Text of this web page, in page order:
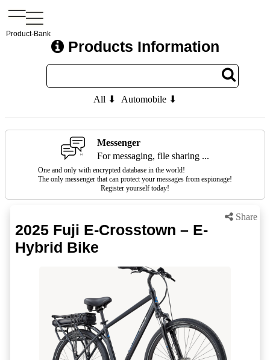
Product-Bank
Products Information
All ⬇ Automobile ⬇
Messenger
For messaging, file sharing ...
One and only with encrypted database in the world!
The only messenger that can protect your messages from espionage!
Register yourself today!
Share
2025 Fuji E-Crosstown – E-
Hybrid Bike